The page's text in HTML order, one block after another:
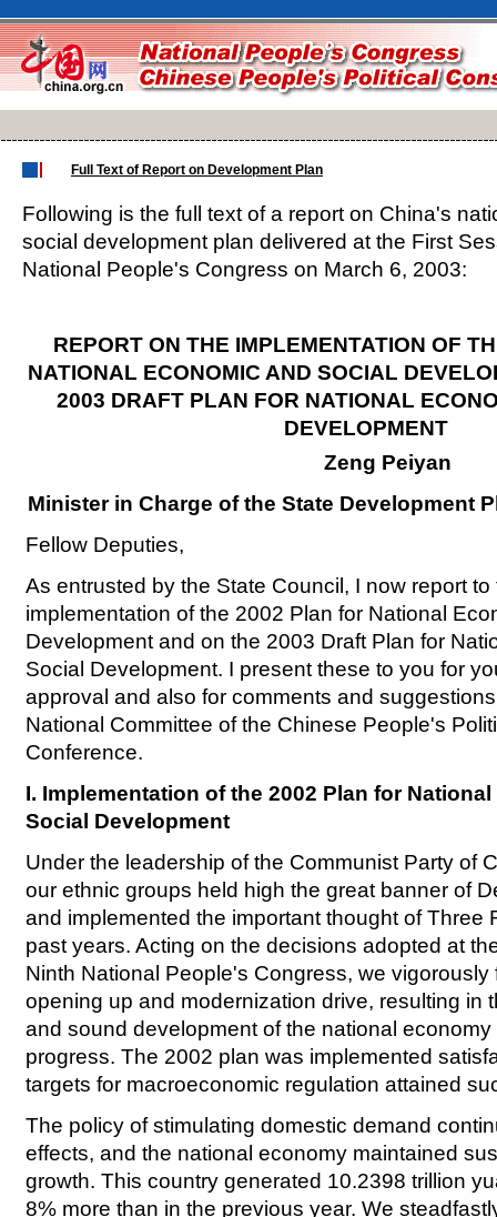
Full Text of Report on Development Plan
Following is the full text of a report on China's
social development plan delivered at the First
National People's Congress on March 6, 2003:
REPORT ON THE IMPLEMENTATION OF
NATIONAL ECONOMIC AND SOCIAL
2003 DRAFT PLAN FOR NATIONAL
DEVELOPMENT
Zeng Peiyan
Minister in Charge of the State Development
Fellow Deputies,
As entrusted by the State Council, I now report
implementation of the 2002 Plan for National
Development and on the 2003 Draft Plan for
Social Development. I present these to you for
approval and also for comments and
National Committee of the Chinese People's
Conference.
I. Implementation of the 2002 Plan for
Social Development
Under the leadership of the Communist Party of
our ethnic groups held high the great banner of
and implemented the important thought of Three
past years. Acting on the decisions adopted at
Ninth National People's Congress, we vigorously
opening up and modernization drive, resulting in
and sound development of the national
progress. The 2002 plan was implemented
targets for macroeconomic regulation attained
The policy of stimulating domestic demand
effects, and the national economy maintained
growth. This country generated 10.2398 trillion
8% more than in the previous year. We